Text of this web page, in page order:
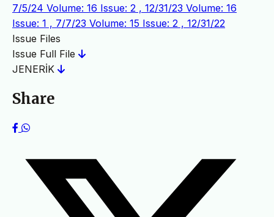
7/5/24 Volume: 16 Issue: 2 , 12/31/23 Volume: 16
Issue: 1 , 7/7/23 Volume: 15 Issue: 2 , 12/31/22
Issue Files
Issue Full File
JENERİK
Share